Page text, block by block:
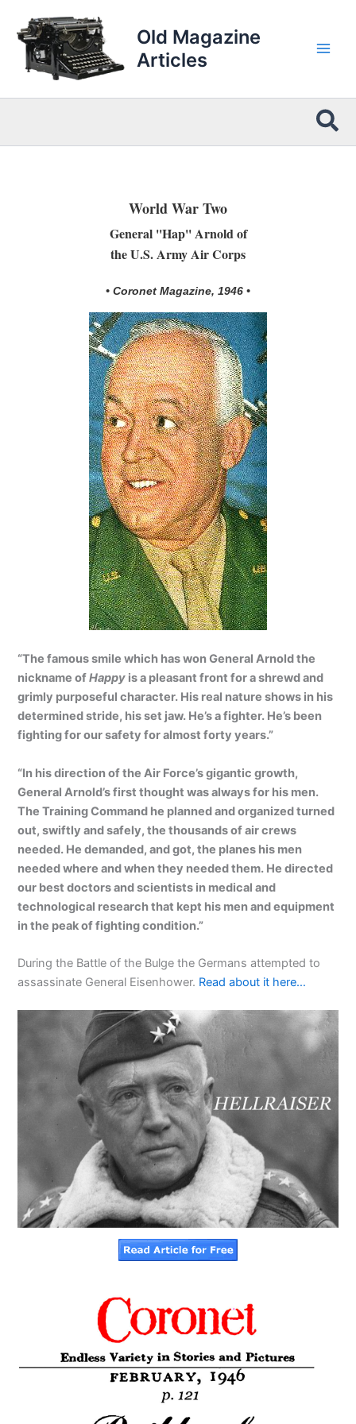
content
Old Magazine
Articles
World War Two
General ''Hap'' Arnold of
the U.S. Army Air Corps
• Coronet Magazine, 1946 •
“The famous smile which has won General Arnold the
nickname ofHappy is a pleasant front for a shrewd and
grimly purposeful character. His real nature shows in his
determined stride, his set jaw. He’s a fighter. He’s been
fighting for our safety for almost forty years.”
“In his direction of the Air Force’s gigantic growth,
General Arnold’s first thought was always for his men.
The Training Command he planned and organized turned
out, swiftly and safely, the thousands of air crews
needed. He demanded, and got, the planes his men
needed where and when they needed them. He directed
our best doctors and scientists in medical and
technological research that kept his men and equipment
in the peak of fighting condition.”
During the Battle of the Bulge the Germans attempted to
assassinate General Eisenhower. Read about it here…